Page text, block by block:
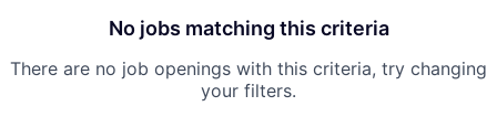
No jobs matching this criteria
There are no job openings with this criteria, try changing
your filters.